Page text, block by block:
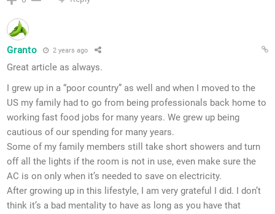
Granto 2 years ago
Great article as always.
I grew up in a “poor country” as well and when I moved to the
US my family had to go from being professionals back home to
working fast food jobs for many years. We grew up being
cautious of our spending for many years.
Some of my family members still take short showers and turn
off all the lights if the room is not in use, even make sure the
AC is on only when it’s needed to save on electricity.
After growing up in this lifestyle, I am very grateful I did. I don’t
think it’s a bad mentality to have as long as you have that